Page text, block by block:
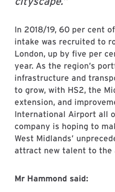
In 2018/19, 60 per cent
intake was recruited to
London, up by five per
year. As the region’s
infrastructure and
to grow, with HS2, the
extension, and
International Airport all
company is hoping to
West Midlands’
attract new talent to the
Mr Hammond said: